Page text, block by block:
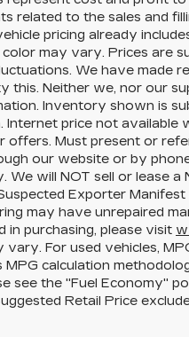
related to the sales and
pricing already
may vary. Prices are
We have made
Neither we, nor our
Inventory shown is
price not
offers. Must present or
our website or by
We will NOT sell or lease
Exporter
may have unrepaired
purchasing, please visit
For used vehicles,
calculation
the "Fuel Economy"
Retail Price